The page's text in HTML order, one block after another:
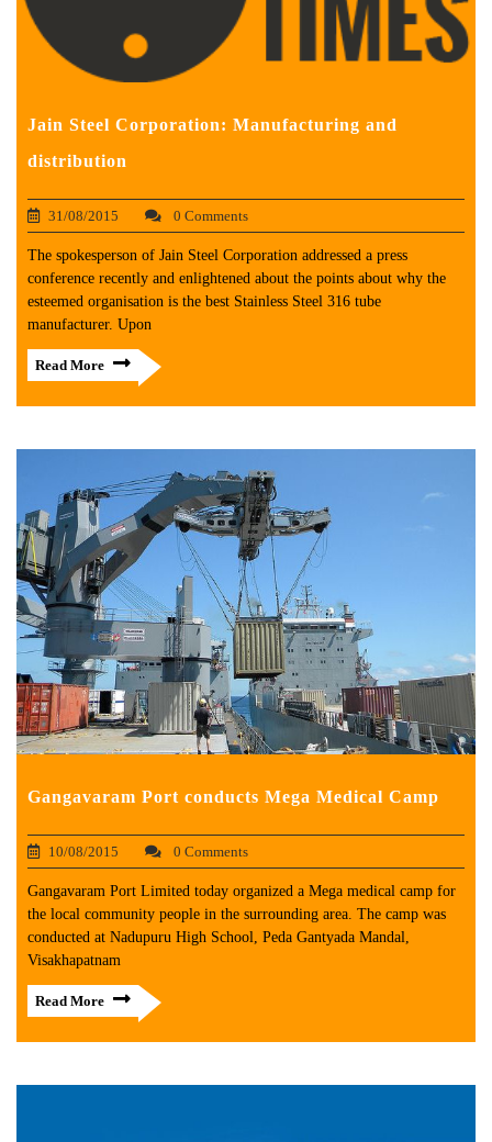
Jain Steel Corporation: Manufacturing and
distribution
31/08/2015 0 Comments
The spokesperson of Jain Steel Corporation addressed a press
conference recently and enlightened about the points about why the
esteemed organisation is the best Stainless Steel 316 tube
manufacturer. Upon
Read More
Gangavaram Port conducts Mega Medical Camp
10/08/2015 0 Comments
Gangavaram Port Limited today organized a Mega medical camp for
the local community people in the surrounding area. The camp was
conducted at Nadupuru High School, Peda Gantyada Mandal,
Visakhapatnam
Read More